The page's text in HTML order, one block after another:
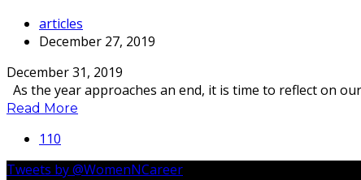
articles
December 27, 2019
December 31, 2019
As the year approaches an end, it is time to reflect on
Read More
110
Tweets by @WomenNCareer